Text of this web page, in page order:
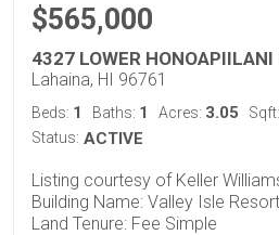
$565,000
4327 LOWER
Lahaina, HI 96761
Beds: 1 Baths: 1 Acres: 3.05 Sqft:
Status: ACTIVE
Listing courtesy of Keller
Building Name: Valley Isle Resort
Land Tenure: Fee Simple